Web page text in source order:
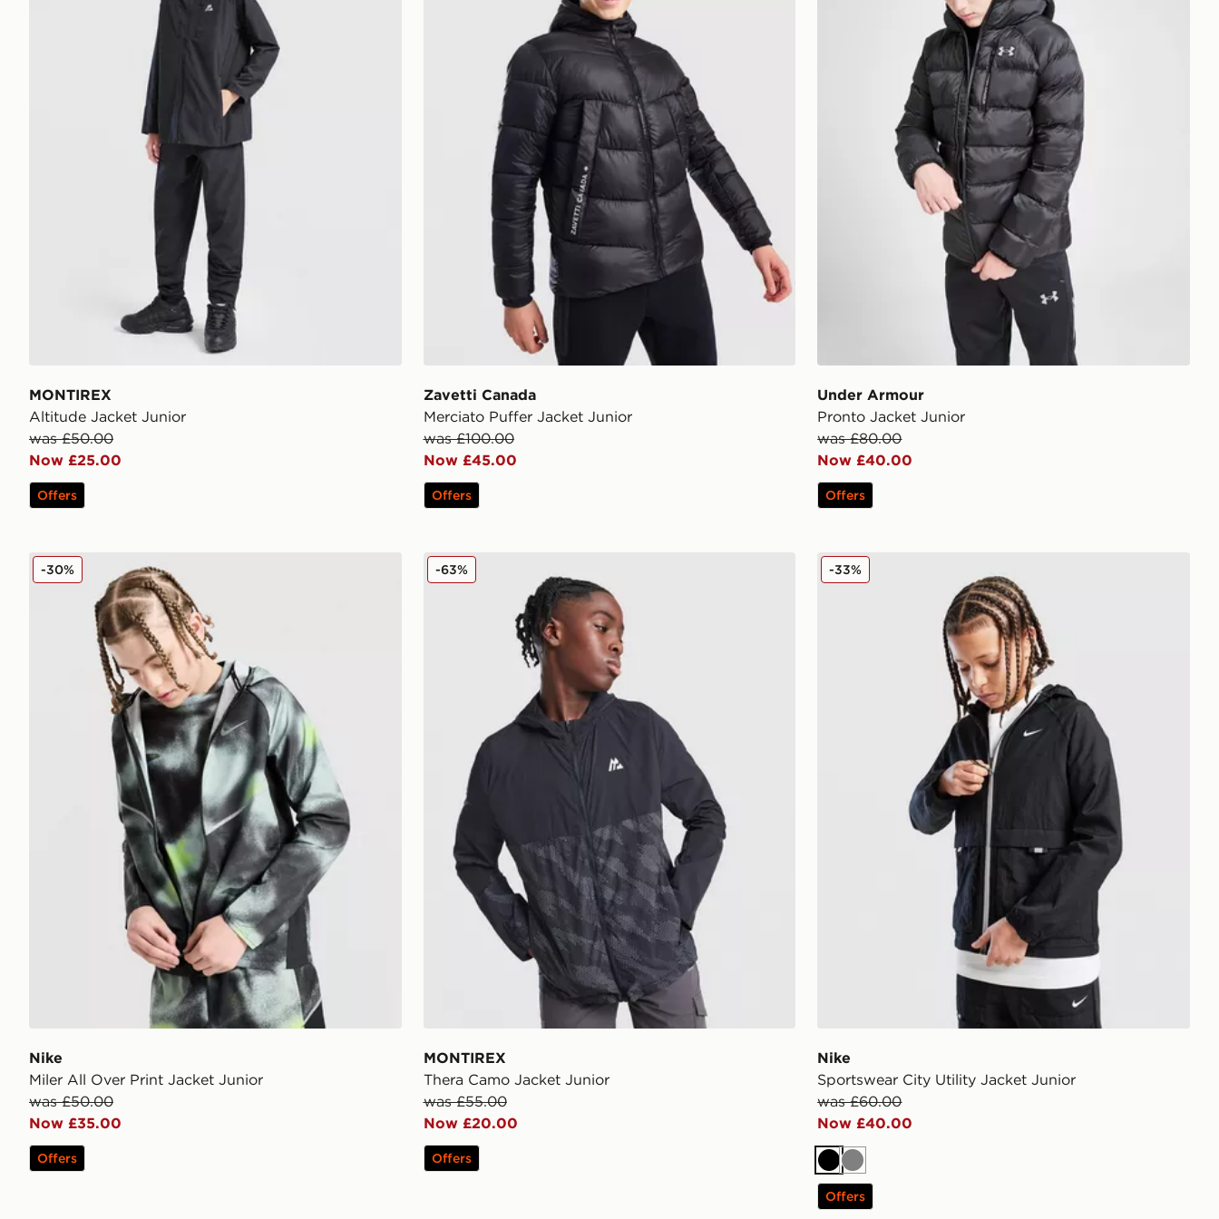
MONTIREX
Altitude Jacket Junior
was £50.00
Now £25.00
Offers
Zavetti Canada
Merciato Puffer Jacket Junior
was £100.00
Now £45.00
Offers
Under Armour
Pronto Jacket Junior
was £80.00
Now £40.00
Offers
Nike Miler All Over Print Jacket Junior
Nike
Miler All Over Print Jacket Junior
was £50.00
Now £35.00
-30%
Offers
MONTIREX Thera Camo Jacket Junior
MONTIREX
Thera Camo Jacket Junior
was £55.00
Now £20.00
-63%
Offers
Nike Sportswear City Utility Jacket Junior
Nike
Sportswear City Utility Jacket Junior
was £60.00
Now £40.00
-33%
Black
Grey
Offers